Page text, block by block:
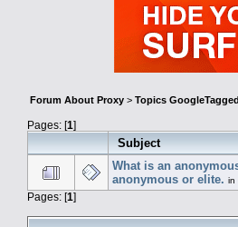
Forum About Proxy > Topics
Pages: [1]
Subject
What is an
anonymous or elite. in
Pages: [1]